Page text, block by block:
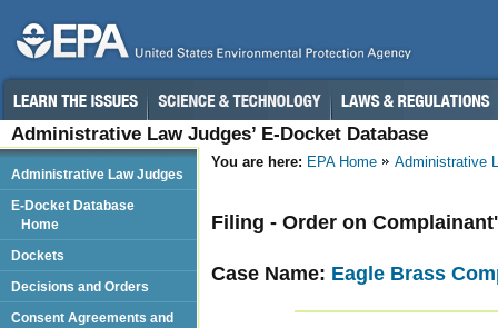
Administrative Law Judges’ E-Docket Database
You are here: EPA Home Administrative
Filing - Order on
Case Name: Eagle Brass
Administrative Law Judges
E-Docket Database
Home
Dockets
Decisions and Orders
Consent Agreements and